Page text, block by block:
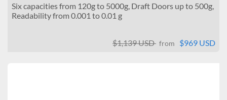
Six capacities from 120g to 5000g, Draft Doors up to 500g,
Readability from 0.001 to 0.01 g
$1,139 USD from $969 USD